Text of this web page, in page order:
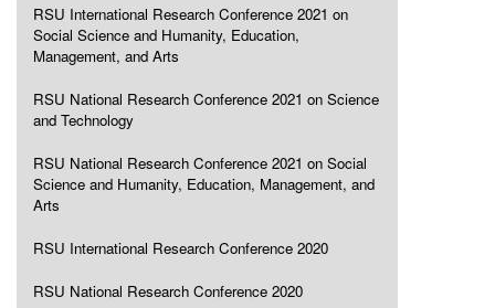
RSU International Research Conference 2021 on
Social Science and Humanity, Education,
Management, and Arts
RSU National Research Conference 2021 on Science
and Technology
RSU National Research Conference 2021 on Social
Science and Humanity, Education, Management, and
Arts
RSU International Research Conference 2020
RSU National Research Conference 2020